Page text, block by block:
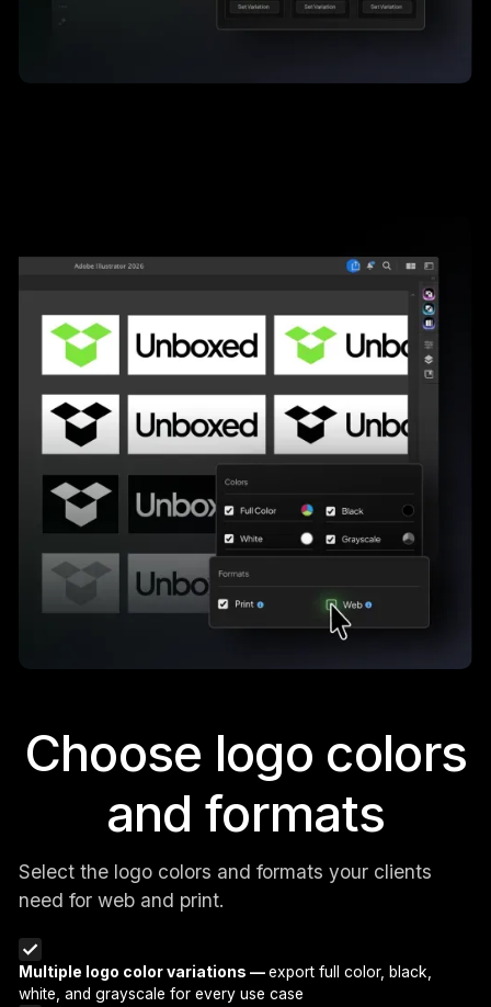
Choose logo colors
and formats
Select the logo colors and formats your clients
need for web and print.
Multiple logo color variations —export full color, black,
white, and grayscale for every use case